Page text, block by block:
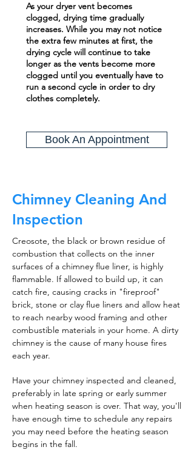
As your dryer vent becomes
clogged, drying time gradually
increases. While you may not notice
the extra few minutes at first, the
drying cycle will continue to take
longer as the vents become more
clogged until you eventually have to
run a second cycle in order to dry
clothes completely.
Book An Appointment
Chimney Cleaning And
Inspection
Creosote, the black or brown residue of
combustion that collects on the inner
surfaces of a chimney flue liner, is highly
flammable. If allowed to build up, it can
catch fire, causing cracks in "fireproof"
brick, stone or clay flue liners and allow heat
to reach nearby wood framing and other
combustible materials in your home. A dirty
chimney is the cause of many house fires
each year.
Have your chimney inspected and cleaned,
preferably in late spring or early summer
when heating season is over. That way, you'll
have enough time to schedule any repairs
you may need before the heating season
begins in the fall.